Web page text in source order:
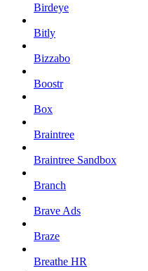
Birdeye
Bitly
Bizzabo
Boostr
Box
Braintree
Braintree Sandbox
Branch
Brave Ads
Braze
Breathe HR